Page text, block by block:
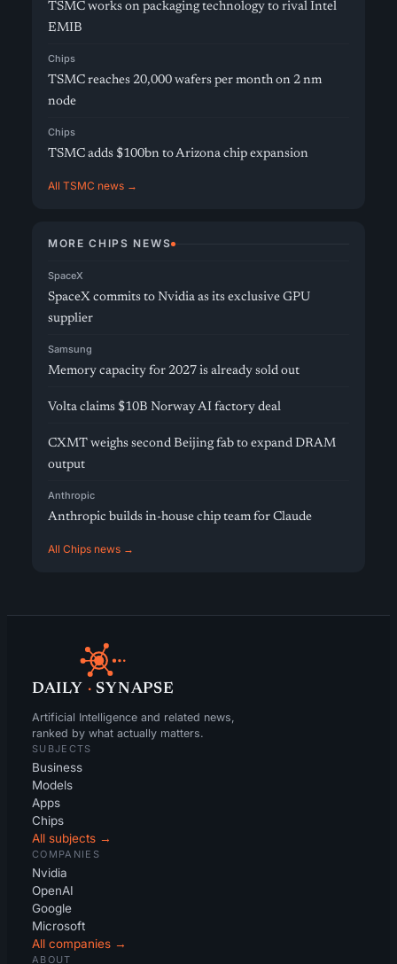
TSMC works on packaging technology to rival Intel
EMIB
Chips
TSMC reaches 20,000 wafers per month on 2 nm
node
Chips
TSMC adds $100bn to Arizona chip expansion
All TSMC news →
MORE CHIPS NEWS
SpaceX
SpaceX commits to Nvidia as its exclusive GPU
supplier
Samsung
Memory capacity for 2027 is already sold out
Volta claims $10B Norway AI factory deal
CXMT weighs second Beijing fab to expand DRAM
output
Anthropic
Anthropic builds in-house chip team for Claude
All Chips news →
DAILY · SYNAPSE
Artificial Intelligence and related news,
ranked by what actually matters.
SUBJECTS
Business
Models
Apps
Chips
All subjects →
COMPANIES
Nvidia
OpenAI
Google
Microsoft
All companies →
ABOUT